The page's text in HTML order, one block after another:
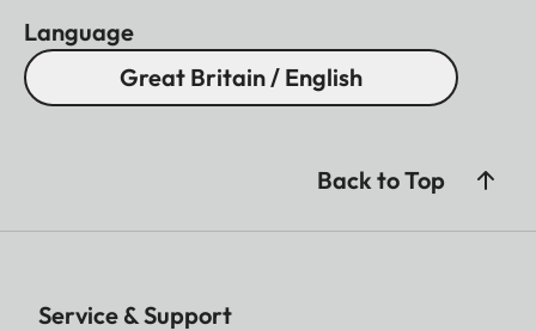
Language
Great Britain / English
Back to Top
Service & Support